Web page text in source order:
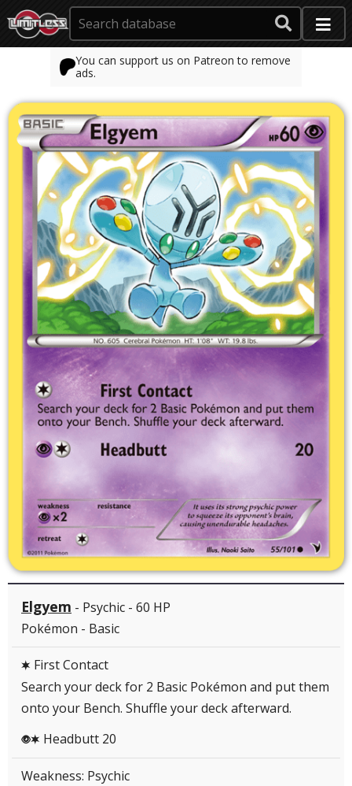
You can support us on Patreon to remove
ads.
Elgyem - Psychic - 60 HP
Pokémon - Basic
C First Contact
Search your deck for 2 Basic Pokémon and put them
onto your Bench. Shuffle your deck afterward.
PC Headbutt 20
Weakness: Psychic